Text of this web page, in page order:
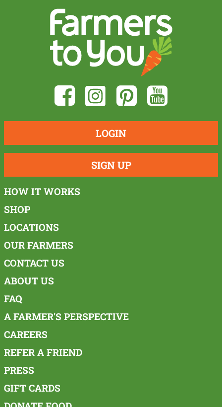
LOGIN
SIGN UP
HOW IT WORKS
SHOP
LOCATIONS
OUR FARMERS
CONTACT US
ABOUT US
FAQ
A FARMER'S PERSPECTIVE
CAREERS
REFER A FRIEND
PRESS
GIFT CARDS